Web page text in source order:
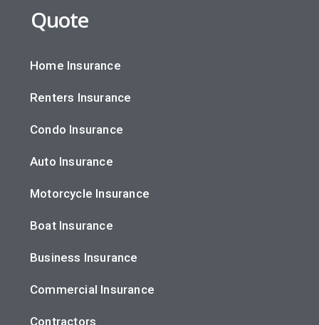
Quote
Home Insurance
Renters Insurance
Condo Insurance
Auto Insurance
Motorcycle Insurance
Boat Insurance
Business Insurance
Commercial Insurance
Contractors